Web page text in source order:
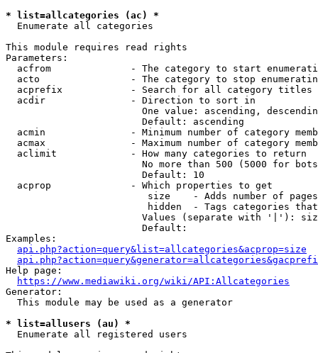
* list=allcategories (ac) *
  Enumerate all categories
This module requires read rights
Parameters:
acfrom              - The category to start
acto                - The category to stop
acprefix            - Search for all category titles
  acdir               - Direction to sort in
One value: ascending,
                        Default: ascending
acmin               - Minimum number of category
acmax               - Maximum number of category
  aclimit             - How many categories to return
No more than 500 (5000 for
                        Default: 10
  acprop              - Which properties to get
size    - Adds number of
hidden  - Tags categories
Values (separate with '|'):
                        Default:
Examples:
api.php?action=query&list=allcategories&acprop=size
Help page:
https://www.mediawiki.org/wiki/API:Allcategories
Generator:
  This module may be used as a generator
* list=allusers (au) *
  Enumerate all registered users